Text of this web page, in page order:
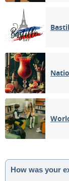
How was your